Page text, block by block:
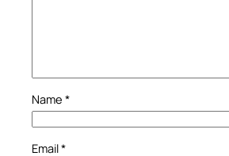
Name *
Email*